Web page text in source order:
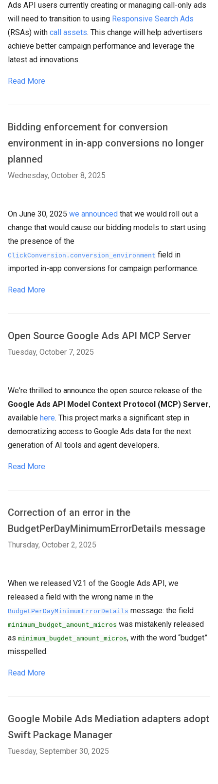
Ads API users currently creating or managing call-only ads
will need to transition to using Responsive Search Ads
(RSAs) with call assets. This change will help advertisers
achieve better campaign performance and leverage the
latest ad innovations.
Read More
Bidding enforcement for conversion
environment in in-app conversions no longer
planned
Wednesday, October 8, 2025
On June 30, 2025 we announced that we would roll out a
change that would cause our bidding models to start using
the presence of the
ClickConversion.conversion_environment field in
imported in-app conversions for campaign performance.
Read More
Open Source Google Ads API MCP Server
Tuesday, October 7, 2025
We're thrilled to announce the open source release of the
Google Ads API Model Context Protocol (MCP) Server,
available here. This project marks a significant step in
democratizing access to Google Ads data for the next
generation of AI tools and agent developers.
Read More
Correction of an error in the
BudgetPerDayMinimumErrorDetails message
Thursday, October 2, 2025
When we released V21 of the Google Ads API, we
released a field with the wrong name in the
BudgetPerDayMinimumErrorDetails message: the field
minimum_budget_amount_micros was mistakenly released
as minimum_bugdet_amount_micros, with the word “budget”
misspelled.
Read More
Google Mobile Ads Mediation adapters adopt
Swift Package Manager
Tuesday, September 30, 2025